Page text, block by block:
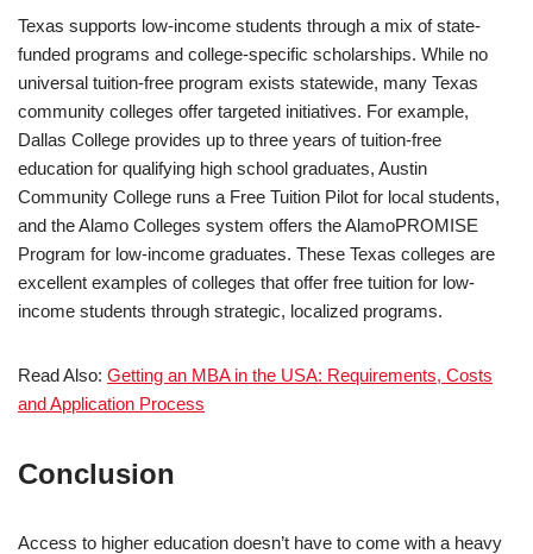
Texas supports low-income students through a mix of state-
funded programs and college-specific scholarships. While no
universal tuition-free program exists statewide, many Texas
community colleges offer targeted initiatives. For example,
Dallas College provides up to three years of tuition-free
education for qualifying high school graduates, Austin
Community College runs a Free Tuition Pilot for local students,
and the Alamo Colleges system offers the AlamoPROMISE
Program for low-income graduates. These Texas colleges are
excellent examples of colleges that offer free tuition for low-
income students through strategic, localized programs.
Read Also: Getting an MBA in the USA: Requirements, Costs
and Application Process
Conclusion
Access to higher education doesn’t have to come with a heavy